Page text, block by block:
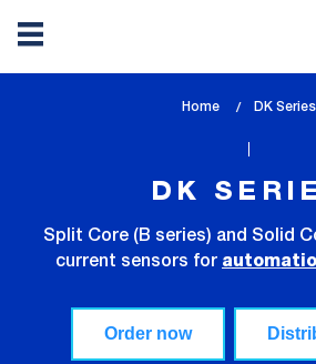
Home DK Series
DK
Split Core (B series) and Solid
current sensors for
Order now